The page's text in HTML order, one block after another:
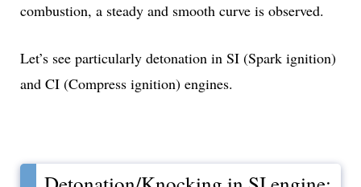
combustion, a steady and smooth curve is observed.
Let’s see particularly detonation in SI (Spark ignition)
and CI (Compress ignition) engines.